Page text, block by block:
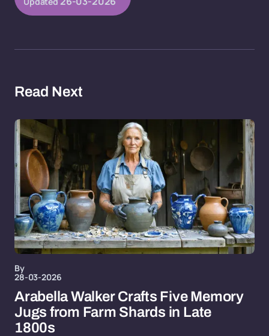
Read Next
By
28-03-2026
Arabella Walker Crafts Five Memory
Jugs from Farm Shards in Late
1800s